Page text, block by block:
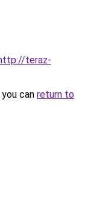
teraz-
can return to